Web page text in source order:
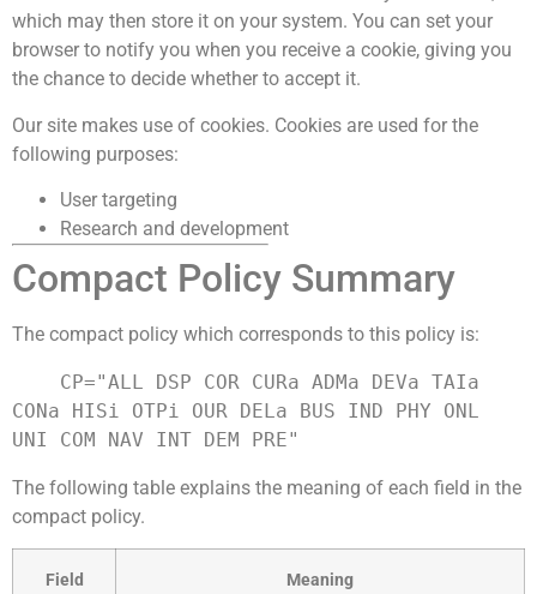
which may then store it on your system. You can set your
browser to notify you when you receive a cookie, giving you
the chance to decide whether to accept it.
Our site makes use of cookies. Cookies are used for the
following purposes:
User targeting
Research and development
Compact Policy Summary
The compact policy which corresponds to this policy is:
CONa HISi OTPi OUR DELa BUS IND PHY ONL
The following table explains the meaning of each field in the
compact policy.
Field Meaning